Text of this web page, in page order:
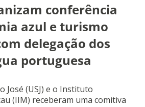
conferência
azul e turismo
delegação dos
portuguesa
José (USJ) e o Instituto
(IIM) receberam uma comitiva